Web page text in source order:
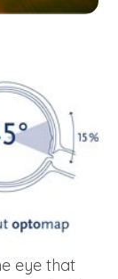
eye that